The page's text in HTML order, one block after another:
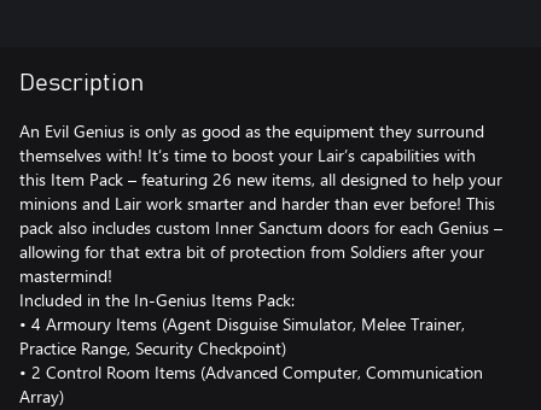
Description
An Evil Genius is only as good as the equipment they surround
themselves with! It’s time to boost your Lair’s capabilities with
this Item Pack – featuring 26 new items, all designed to help your
minions and Lair work smarter and harder than ever before! This
pack also includes custom Inner Sanctum doors for each Genius –
allowing for that extra bit of protection from Soldiers after your
mastermind!
Included in the In-Genius Items Pack:
• 4 Armoury Items (Agent Disguise Simulator, Melee Trainer,
Practice Range, Security Checkpoint)
• 2 Control Room Items (Advanced Computer, Communication
Array)